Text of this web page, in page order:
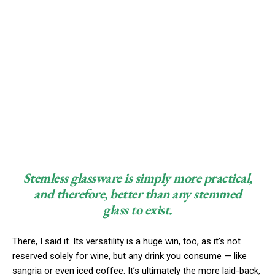
Stemless glassware is simply more practical,
and therefore, better than any stemmed
glass to exist.
There, I said it. Its versatility is a huge win, too, as it’s not
reserved solely for wine, but any drink you consume — like
sangria or even iced coffee. It’s ultimately the more laid-back,